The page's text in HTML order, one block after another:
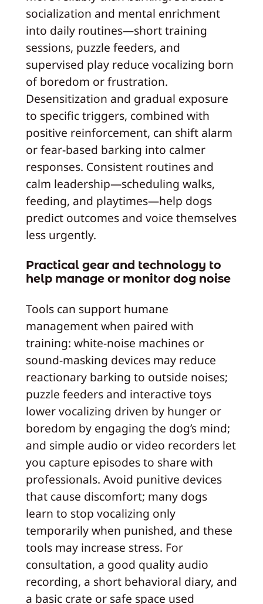
socialization and mental enrichment
into daily routines—short training
sessions, puzzle feeders, and
supervised play reduce vocalizing born
of boredom or frustration.
Desensitization and gradual exposure
to specific triggers, combined with
positive reinforcement, can shift alarm
or fear-based barking into calmer
responses. Consistent routines and
calm leadership—scheduling walks,
feeding, and playtimes—help dogs
predict outcomes and voice themselves
less urgently.
Practical gear and technology to
help manage or monitor dog noise
Tools can support humane
management when paired with
training: white-noise machines or
sound-masking devices may reduce
reactionary barking to outside noises;
puzzle feeders and interactive toys
lower vocalizing driven by hunger or
boredom by engaging the dog’s mind;
and simple audio or video recorders let
you capture episodes to share with
professionals. Avoid punitive devices
that cause discomfort; many dogs
learn to stop vocalizing only
temporarily when punished, and these
tools may increase stress. For
consultation, a good quality audio
recording, a short behavioral diary, and
a basic crate or safe space used